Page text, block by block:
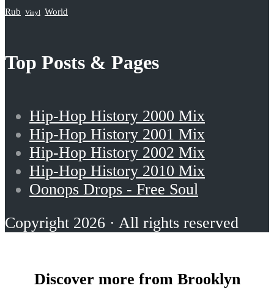
Rub
Vinyl World
Top Posts & Pages
Hip-Hop History 2000 Mix
Hip-Hop History 2001 Mix
Hip-Hop History 2002 Mix
Hip-Hop History 2010 Mix
Oonops Drops - Free Soul
Copyright 2026 · All rights reserved
Discover more from Brooklyn